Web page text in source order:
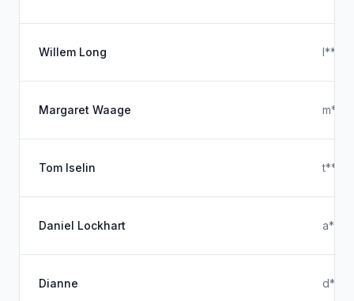
Willem Long
Margaret Waage
Tom Iselin
Daniel Lockhart
Dianne